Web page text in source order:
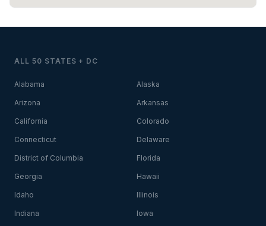
ALL 50 STATES + DC
Alabama Alaska
Arizona Arkansas
California Colorado
Connecticut Delaware
District of Columbia Florida
Georgia Hawaii
Idaho Illinois
Indiana Iowa